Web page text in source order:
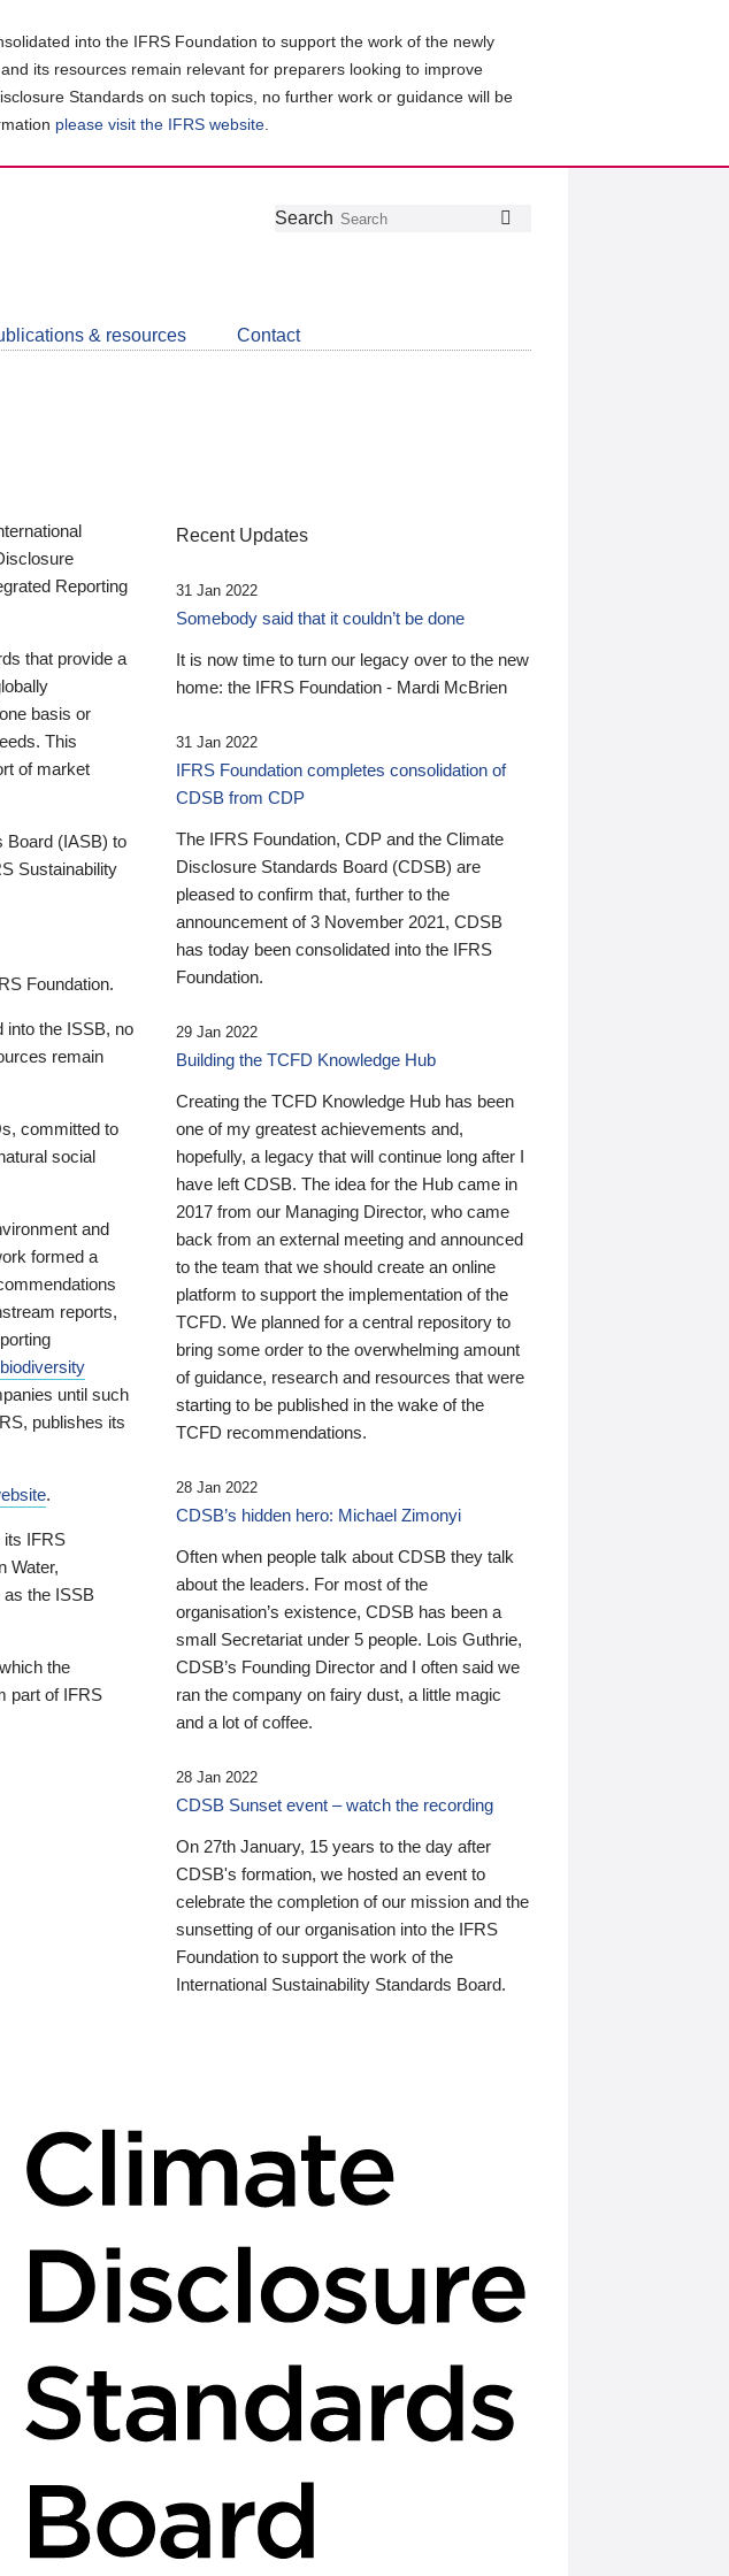
into the IFRS Foundation to support the work of the newly
its resources remain relevant for preparers looking to improve
Standards on such topics, no further work or guidance will be
please visit the IFRS website
Follow
Join
LinkedIn
Get
about
CDSB
Search
& resources Contact
Reporting
that provide a
basis or
This
of market
Board (IASB) to
Sustainability
Foundation.
into the ISSB, no
remain
committed to
social
and
formed a
reports,
biodiversity
until such
publishes its
.
its IFRS
Water,
the ISSB
the
part of IFRS
Recent Updates
31 Jan 2022
Somebody said that it couldn’t be done
It is now time to turn our legacy over to the new
home: the IFRS Foundation - Mardi McBrien
31 Jan 2022
IFRS Foundation completes consolidation of
CDSB from CDP
The IFRS Foundation, CDP and the Climate
Disclosure Standards Board (CDSB) are
pleased to confirm that, further to the
announcement of 3 November 2021, CDSB
has today been consolidated into the IFRS
Foundation.
29 Jan 2022
Building the TCFD Knowledge Hub
Creating the TCFD Knowledge Hub has been
one of my greatest achievements and,
hopefully, a legacy that will continue long after I
have left CDSB. The idea for the Hub came in
2017 from our Managing Director, who came
back from an external meeting and announced
to the team that we should create an online
platform to support the implementation of the
TCFD. We planned for a central repository to
bring some order to the overwhelming amount
of guidance, research and resources that were
starting to be published in the wake of the
TCFD recommendations.
28 Jan 2022
CDSB’s hidden hero: Michael Zimonyi
Often when people talk about CDSB they talk
about the leaders. For most of the
organisation’s existence, CDSB has been a
small Secretariat under 5 people. Lois Guthrie,
CDSB’s Founding Director and I often said we
ran the company on fairy dust, a little magic
and a lot of coffee.
28 Jan 2022
CDSB Sunset event – watch the recording
On 27th January, 15 years to the day after
CDSB's formation, we hosted an event to
celebrate the completion of our mission and the
sunsetting of our organisation into the IFRS
Foundation to support the work of the
International Sustainability Standards Board.